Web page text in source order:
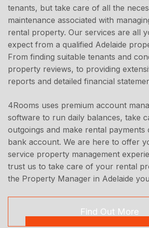
tenants, but take care of all the
maintenance associated with
rental property. Our services are all
expect from a qualified Adelaide
From finding suitable tenants and
property reviews, to providing
reports and detailed financial
4Rooms uses premium account
software to run daily balances, take
outgoings and make rental
bank account. We are here to offer
service property management
trust us to take care of your rental
the Property Manager in Adelaide
Find Out More